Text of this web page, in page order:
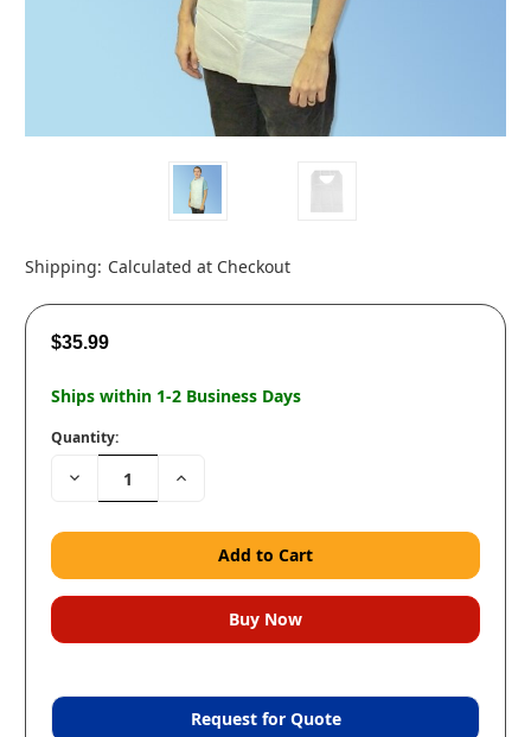
Shipping: Calculated at Checkout
$35.99
Ships within 1-2 Business Days
Quantity:
Decrease
Quantity:
Increase
Request for Quote